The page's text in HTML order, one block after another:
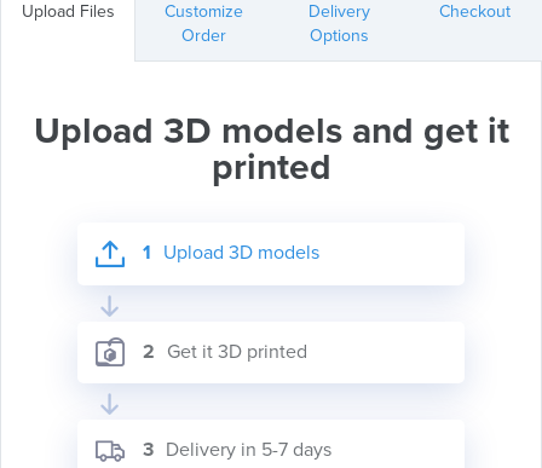
Upload Files
Customize
Order
Delivery
Options
Checkout
Upload 3D models and get it
printed
1 Upload 3D models
2 Get it 3D printed
3 Delivery in 5-7 days